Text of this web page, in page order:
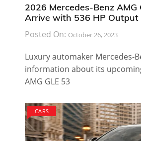
2026 Mercedes-Benz
Arrive with 536 HP Output
Posted On: October 26, 2023
Luxury automaker Mercedes-
information about its
AMG GLE 53
CARS